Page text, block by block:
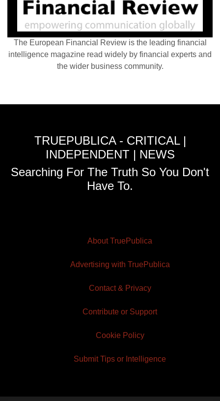
The European Financial Review is the leading financial
intelligence magazine read widely by financial experts and
the wider business community.
TRUEPUBLICA - CRITICAL |
INDEPENDENT | NEWS
Searching For The Truth So You Don't
Have To.
About TruePublica
Advertising with TruePublica
Contact & Privacy
Contribute or Support
Cookie Policy
Submit Tips or Intelligence